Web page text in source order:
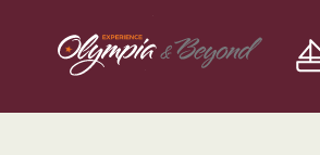
Skip to content